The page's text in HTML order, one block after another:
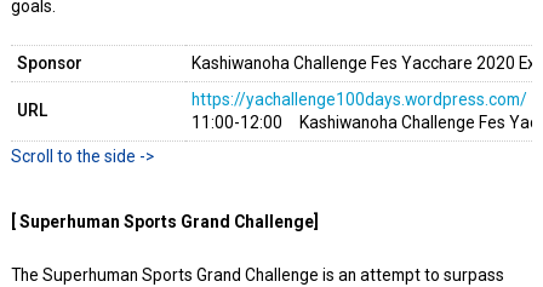
goals.
Sponsor Kashiwanoha Challenge Fes Yacchare 2020
URL
https://yachallenge100days.wordpress.com/
11:00-12:00 Kashiwanoha Challenge Fes
[ Superhuman Sports Grand Challenge]
The Superhuman Sports Grand Challenge is an attempt to surpass